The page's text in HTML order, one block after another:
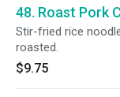
48. Roast Pork
Stir-fried rice
roasted.
$9.75